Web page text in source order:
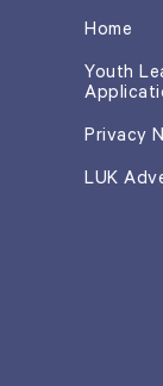
Home
Youth
Privacy
LUK